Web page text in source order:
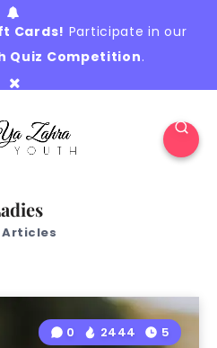
Cards! Participate in our
Quiz Competition.
Articles
0 2444 5